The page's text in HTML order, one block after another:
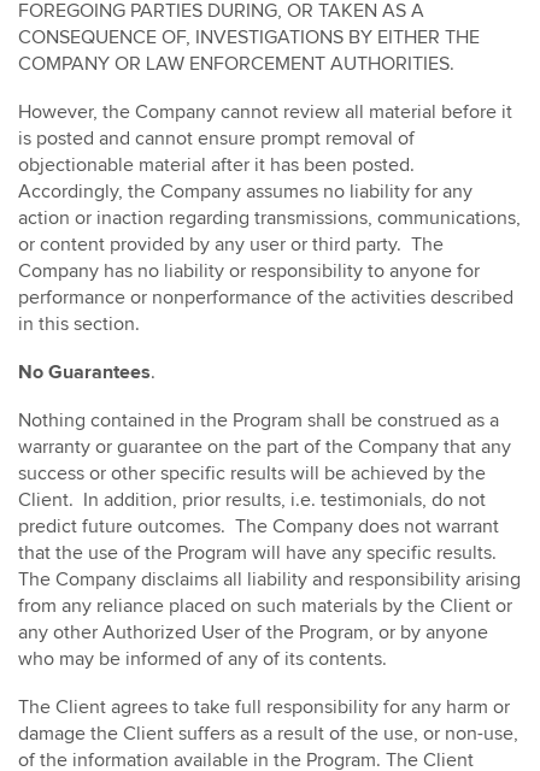
FOREGOING PARTIES DURING, OR TAKEN AS A
CONSEQUENCE OF, INVESTIGATIONS BY EITHER THE
COMPANY OR LAW ENFORCEMENT AUTHORITIES.
However, the Company cannot review all material before it
is posted and cannot ensure prompt removal of
objectionable material after it has been posted.
Accordingly, the Company assumes no liability for any
action or inaction regarding transmissions, communications,
or content provided by any user or third party. The
Company has no liability or responsibility to anyone for
performance or nonperformance of the activities described
in this section.
No Guarantees.
Nothing contained in the Program shall be construed as a
warranty or guarantee on the part of the Company that any
success or other specific results will be achieved by the
Client. In addition, prior results, i.e. testimonials, do not
predict future outcomes. The Company does not warrant
that the use of the Program will have any specific results.
The Company disclaims all liability and responsibility arising
from any reliance placed on such materials by the Client or
any other Authorized User of the Program, or by anyone
who may be informed of any of its contents.
The Client agrees to take full responsibility for any harm or
damage the Client suffers as a result of the use, or non-use,
of the information available in the Program. The Client